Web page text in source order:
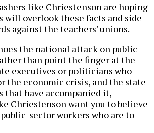
like Chriestenson are hoping
overlook these facts and side
against the teachers' unions.
the national attack on public
than point the finger at the
executives or politicians who
the economic crisis, and the state
that have accompanied it,
Chriestenson want you to believe
sector workers who are to